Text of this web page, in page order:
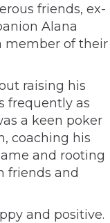
friends, ex-
Alana
member of their
raising his
frequently as
a keen poker
coaching his
and rooting
friends and
and positive.